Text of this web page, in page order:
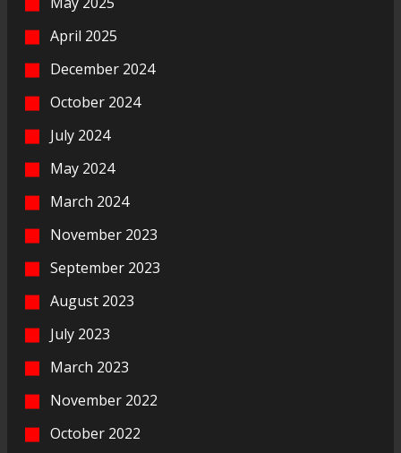
April 2025
December 2024
October 2024
July 2024
May 2024
March 2024
November 2023
September 2023
August 2023
July 2023
March 2023
November 2022
October 2022